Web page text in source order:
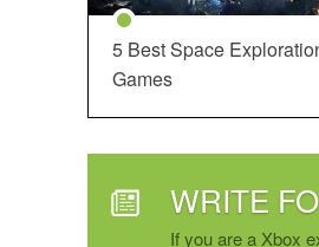
5 Best Space
Games
WRITE
If you are a Xbox